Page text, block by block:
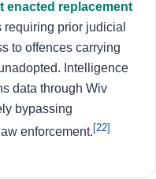
enacted replacement
prior judicial
to offences carrying
Intelligence
data through Wiv
bypassing
enforcement. [22]